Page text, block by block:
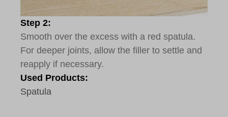
Step 2:
Smooth over the excess with a red spatula.
For deeper joints, allow the filler to settle and
reapply if necessary.
Used Products:
Spatula